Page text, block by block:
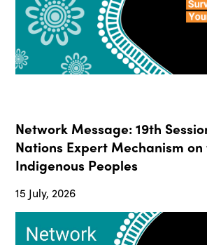
Network Message: 19th
Nations Expert Mechanism
Indigenous Peoples
15 July, 2026